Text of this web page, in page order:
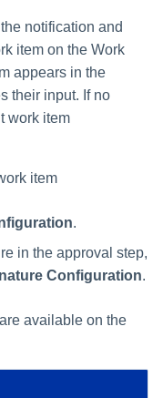
notification and
item on the Work
appears in the
their input. If no
work item
item
.
in the approval step,
Configuration.
available on the